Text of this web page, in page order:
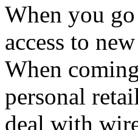
When you
access to
When
personal
deal with